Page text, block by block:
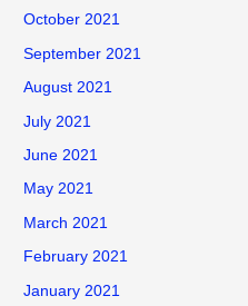
October 2021
September 2021
August 2021
July 2021
June 2021
May 2021
March 2021
February 2021
January 2021